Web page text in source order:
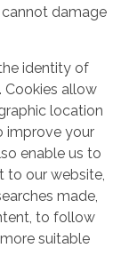
damage
identity of
Cookies allow
location
improve your
enable us to
to our website,
made,
to follow
suitable